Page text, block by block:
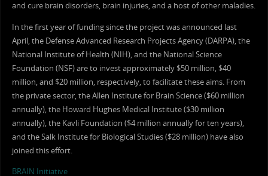
and cure brain disorders, brain injuries, and a host of other maladies.
In the first year of funding since the project was announced last
April, the Defense Advanced Research Projects Agency (DARPA), the
National Institute of Health (NIH), and the National Science
Foundation (NSF) are to invest approximately $50 million, $40
million, and $20 million, respectively, to facilitate these aims. From
the private sector, the Allen Institute for Brain Science ($60 million
annually), the Howard Hughes Medical Institute ($30 million
annually), the Kavli Foundation ($4 million annually for ten years),
and the Salk Institute for Biological Studies ($28 million) have also
joined this effort.
BRAIN Initiative